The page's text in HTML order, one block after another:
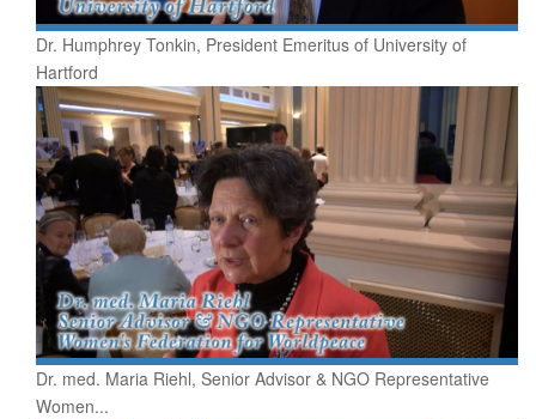
Dr. Humphrey Tonkin, President Emeritus of University of
Hartford
Dr. med. Maria Riehl, Senior Advisor & NGO Representative
Women...